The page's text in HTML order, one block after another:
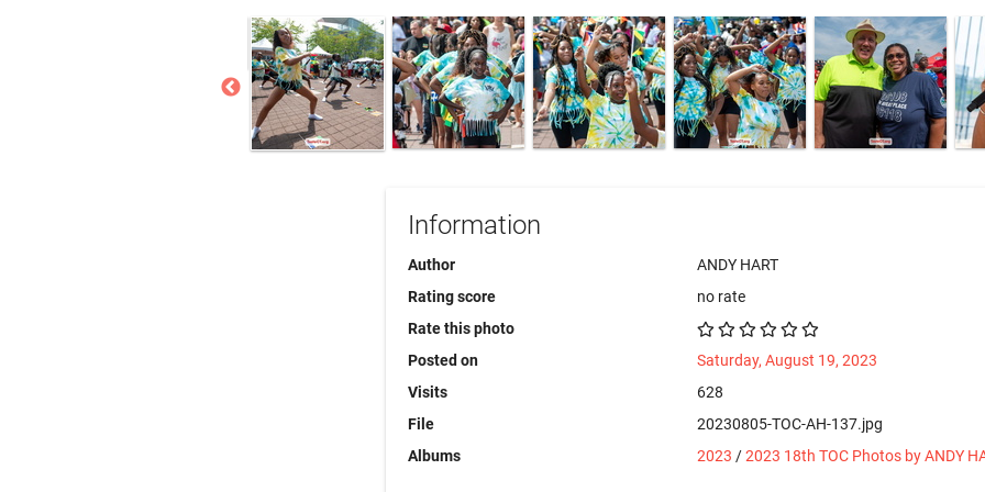
Information
Author
ANDY HART
Rating score
no rate
Rate this photo
Posted on
Saturday, August 19, 2023
Visits
628
File
20230805-TOC-AH-137.jpg
Albums
2023 /2023 18th TOC Photos by ANDY